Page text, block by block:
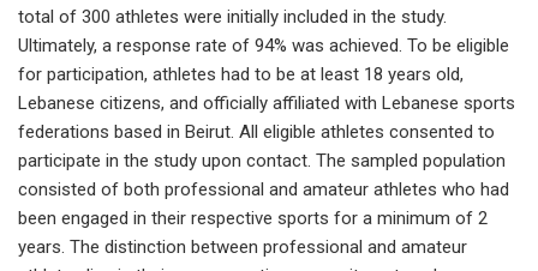
total of 300 athletes were initially included in the study.
Ultimately, a response rate of 94% was achieved. To be eligible
for participation, athletes had to be at least 18 years old,
Lebanese citizens, and officially affiliated with Lebanese sports
federations based in Beirut. All eligible athletes consented to
participate in the study upon contact. The sampled population
consisted of both professional and amateur athletes who had
been engaged in their respective sports for a minimum of 2
years. The distinction between professional and amateur